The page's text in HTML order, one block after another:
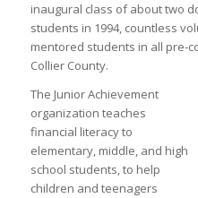
inaugural class of about two
students in 1994, countless
mentored students in all pre-
Collier County.
The Junior Achievement
organization teaches
financial literacy to
elementary, middle, and high
school students, to help
children and teenagers